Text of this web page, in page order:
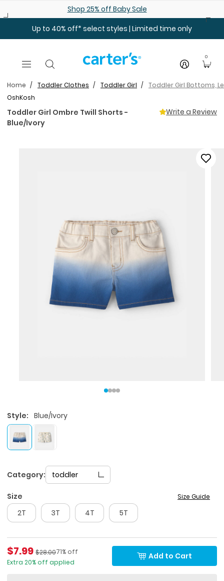
Shop 25% off Baby Sale
Up to 40% off* select styles | Limited time only
0
Home Toddler Clothes Toddler Girl
Toddler Girl Bottoms,
OshKosh
Toddler Girl Ombre Twill Shorts -
Blue/Ivory
Write a Review
Style: Blue/Ivory
Category: toddler
Size Size Guide
2T 3T 4T 5T
Sale Price
$7.99 Percent of discount
71% off
Manufactured Suggested Retail Price
$28.00
Extra 20% off applied
Add to Cart